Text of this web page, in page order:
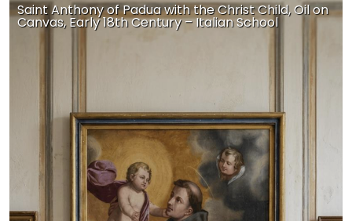
Saint Anthony of Padua with the Christ Child, Oil on
Canvas, Early 18th Century – Italian School